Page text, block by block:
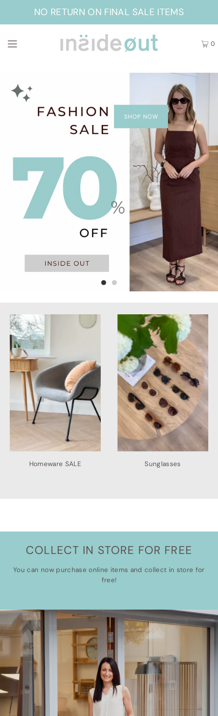
NO RETURN ON FINAL SALE ITEMS
0
SHOP NOW
Homeware SALE Sunglasses
COLLECT IN STORE FOR FREE
You can now purchase online items and collect in store for
free!